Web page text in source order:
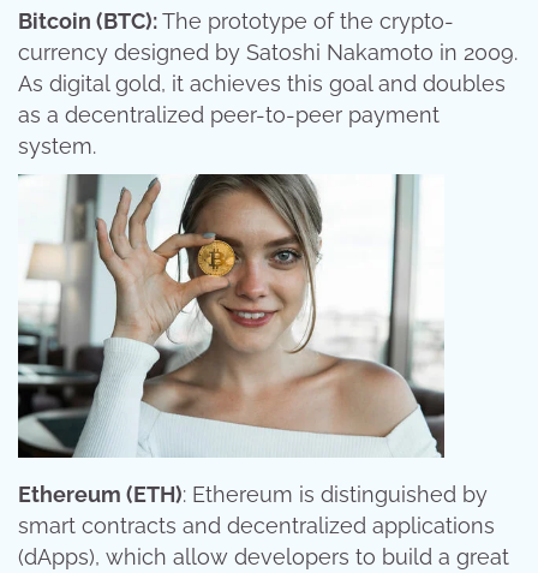
Bitcoin (BTC):The prototype of the crypto-
currency designed by Satoshi Nakamoto in 2009.
As digital gold, it achieves this goal and doubles
as a decentralized peer-to-peer payment
system.
Ethereum (ETH): Ethereum is distinguished by
smart contracts and decentralized applications
(dApps), which allow developers to build a great